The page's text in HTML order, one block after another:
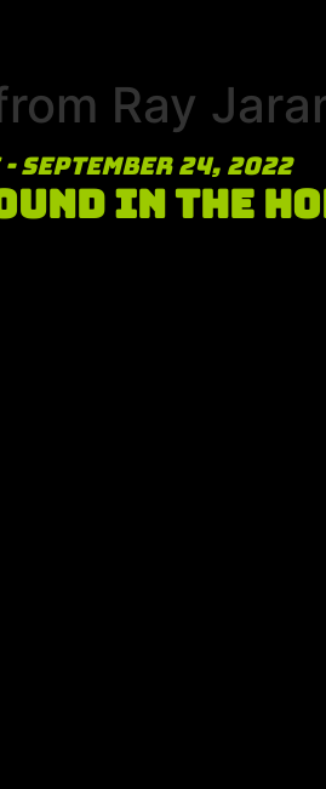
Ray
September 24, 2022
in the